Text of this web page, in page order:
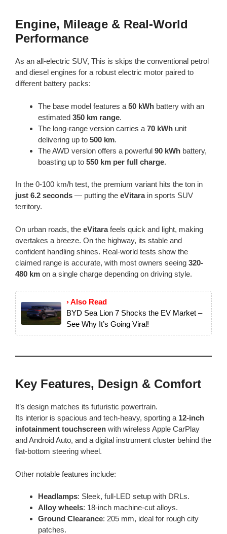
Engine, Mileage & Real-World
Performance
As an all-electric SUV, This is skips the conventional petrol
and diesel engines for a robust electric motor paired to
different battery packs:
The base model features a 50 kWh battery with an
estimated 350 km range.
The long-range version carries a 70 kWh unit
delivering up to 500 km.
The AWD version offers a powerful 90 kWh battery,
boasting up to 550 km per full charge.
In the 0-100 km/h test, the premium variant hits the ton in
just 6.2 seconds — putting the eVitarain sports SUV
territory.
On urban roads, the eVitarafeels quick and light, making
overtakes a breeze. On the highway, its stable and
confident handling shines. Real-world tests show the
claimed range is accurate, with most owners seeing 320-
480 km on a single charge depending on driving style.
› Also Read
BYD Sea Lion 7 Shocks the EV Market –
See Why It’s Going Viral!
Key Features, Design & Comfort
It’s design matches its futuristic powertrain.
Its interior is spacious and tech-heavy, sporting a 12-inch
infotainment touchscreen with wireless Apple CarPlay
and Android Auto, and a digital instrument cluster behind the
flat-bottom steering wheel.
Other notable features include:
Headlamps: Sleek, full-LED setup with DRLs.
Alloy wheels: 18-inch machine-cut alloys.
Ground Clearance: 205 mm, ideal for rough city
patches.